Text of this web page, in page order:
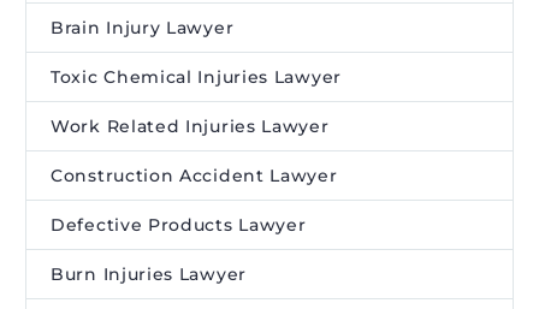
Brain Injury Lawyer
Toxic Chemical Injuries Lawyer
Work Related Injuries Lawyer
Construction Accident Lawyer
Defective Products Lawyer
Burn Injuries Lawyer